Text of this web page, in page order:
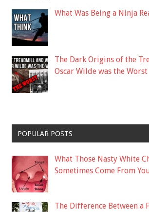
What Was Being a Ninja
The Dark Origins of the
Oscar Wilde was the Worst
POPULAR POSTS
What Those Nasty White
Sometimes Come From
The Difference Between a